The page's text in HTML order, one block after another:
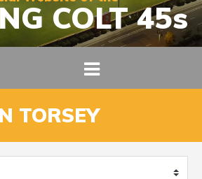
COLT 45s
TORSEY